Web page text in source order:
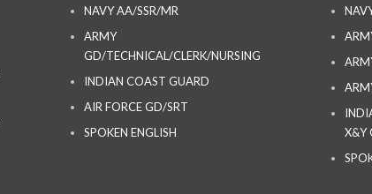
NAVY AA/SSR/MR
ARMY
GD/TECHNICAL/CLERK/NURSING
INDIAN COAST GUARD
AIR FORCE GD/SRT
SPOKEN ENGLISH
X&Y